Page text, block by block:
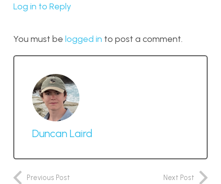
Log in to Reply
You must be logged in to post a comment.
Duncan Laird
Previous Post Next Post